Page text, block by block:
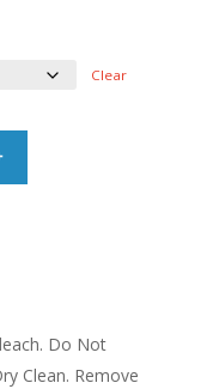
Clear
Do Not
Clean. Remove